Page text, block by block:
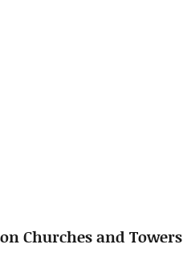
Churches and Towers